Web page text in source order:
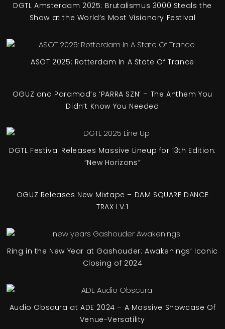
DGTL Amsterdam 2025: Brutalismus 3000 Steals the
Show at the World’s Most Visionary Festival
ASOT 2025: Rotterdam In A State Of Trance
OGUZ and Paramod’s ‘PARRA SZN’ – The Anthem You
Didn’t Know You Needed
DGTL Festival Releases Massive Lineup for 13th Edition:
“New Horizons”
OGUZ Releases New Mixtape – DAM SQUARE DANCE
TRAX LV.1
Ring in the New Year at Gashouder: Awakenings’ Iconic
Closing of 2024
Audio Obscura at ADE 2024 – A Massive Showcase Of
Venue-Versatility